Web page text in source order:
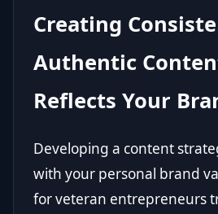
Creating
Authentic
Reflects Your
Developing a content
with your personal brand
for veteran entrepreneurs